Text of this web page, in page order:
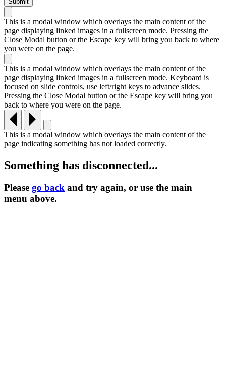
This is a modal window which overlays the main content of the
page displaying linked images in a fullscreen mode. Pressing the
Close Modal button or the Escape key will bring you back to where
you were on the page.
This is a modal window which overlays the main content of the
page displaying linked images in a fullscreen mode. Keyboard is
focused on slide controls, use left/right keys to advance slides.
Pressing the Close Modal button or the Escape key will bring you
back to where you were on the page.
This is a modal window which overlays the main content of the
page indicating something has not loaded correctly.
Something has disconnected...
Please go back and try again, or use the main
menu above.